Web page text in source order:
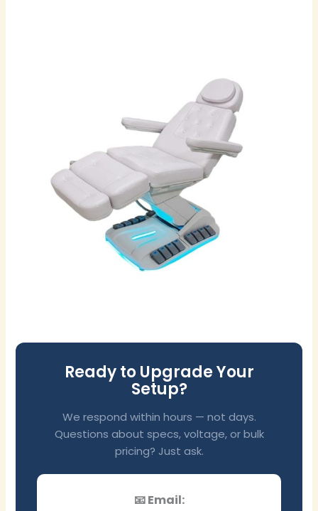
Ready to Upgrade Your
Setup?
We respond within hours — not days.
Questions about specs, voltage, or bulk
pricing? Just ask.
📧 Email: